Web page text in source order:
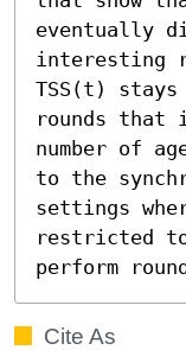
eventually
interesting
TSS(t)
rounds that
number of
to the
settings
restricted
perform
Cite As